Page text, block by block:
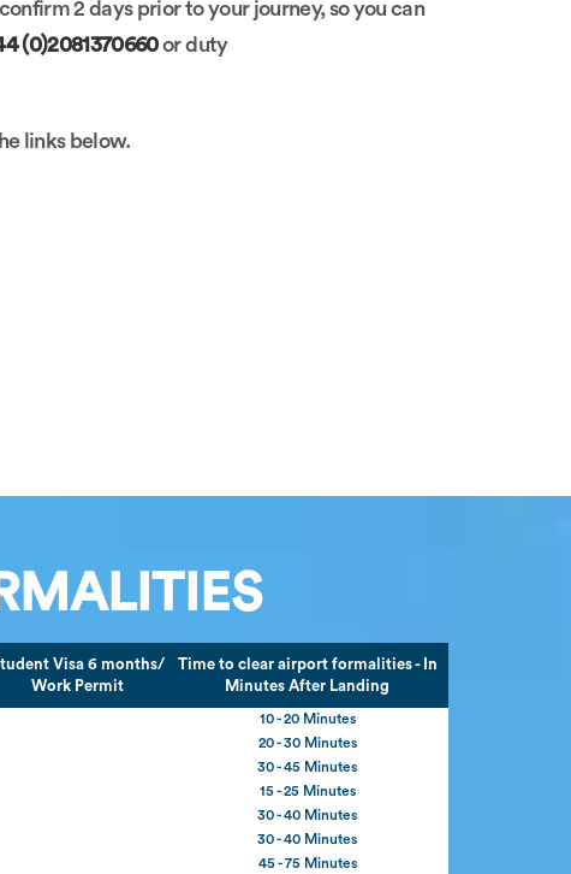
2 days prior to your journey, so you can
(0)2081370660or duty
links below.
Visa 6 months/
Work Permit
Time to clear airport formalities - In
Minutes After Landing
10 - 20 Minutes
20 - 30 Minutes
30 - 45 Minutes
15 - 25 Minutes
30 - 40 Minutes
30 - 40 Minutes
45 - 75 Minutes